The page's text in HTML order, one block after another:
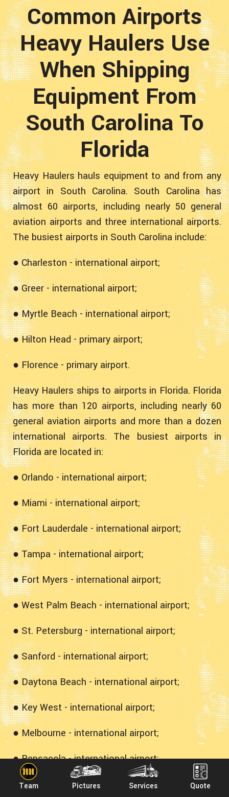
Team Pictures Services Quote
Common Airports
Heavy Haulers Use
When Shipping
Equipment From
South Carolina To
Florida
Heavy Haulers hauls equipment to and from any
airport in South Carolina. South Carolina has
almost 60 airports, including nearly 50 general
aviation airports and three international airports.
The busiest airports in South Carolina include:
● Charleston - international airport;
● Greer - international airport;
● Myrtle Beach - international airport;
● Hilton Head - primary airport;
● Florence - primary airport.
Heavy Haulers ships to airports in Florida. Florida
has more than 120 airports, including nearly 60
general aviation airports and more than a dozen
international airports. The busiest airports in
Florida are located in:
● Orlando - international airport;
● Miami - international airport;
● Fort Lauderdale - international airport;
● Tampa - international airport;
● Fort Myers - international airport;
● West Palm Beach - international airport;
● St. Petersburg - international airport;
● Sanford - international airport;
● Daytona Beach - international airport;
● Key West - international airport;
● Melbourne - international airport;
● Pensacola - international airport;
● Sarasota - international airport;